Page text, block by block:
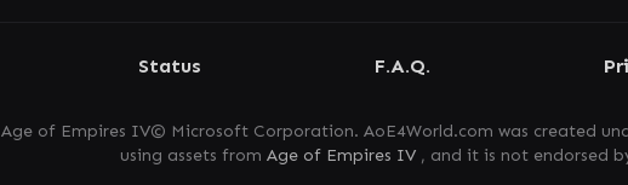
Status F.A.Q.
Age of Empires IV© Microsoft Corporation. AoE4World.com was created
using assets from Age of Empires IV , and it is not endorsed